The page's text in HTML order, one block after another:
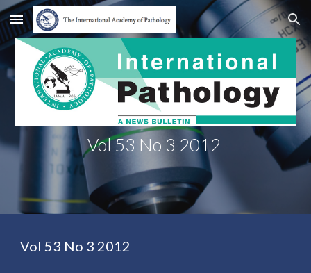
Skip to main content Skip to navigation
Vol 53 No 3 2012
Vol 53 No 3 2012